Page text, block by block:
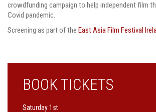
crowdfunding campaign to help independent film
Covid pandemic.
Screening as part of the East Asia Film Festival
BOOK TICKETS
Saturday 1st